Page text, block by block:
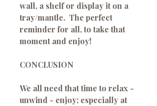
wall, a shelf or display it on a
tray/mantle. The perfect
reminder for all, to take that
moment and enjoy!
CONCLUSION
We all need that time to relax -
unwind - enjoy; especially at